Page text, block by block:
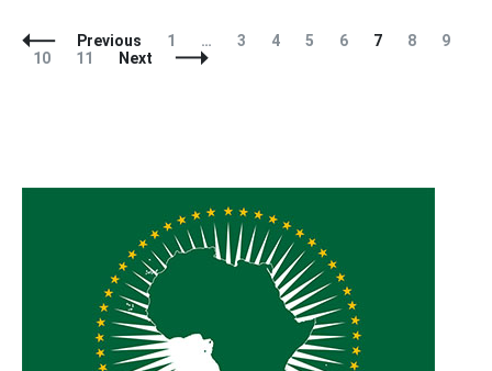
Posts
Navigation
Previous Page
1 … Page
3 Page
4 Page
5 Page
6 Page
7 Page
8 Page
9
Page
10 Page
11 Next